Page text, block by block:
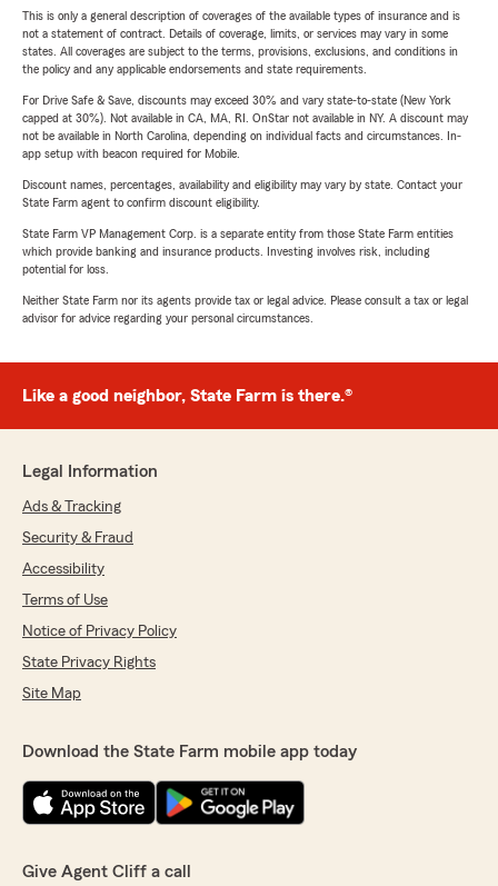
This is only a general description of coverages of the available types of insurance and is
not a statement of contract. Details of coverage, limits, or services may vary in some
states. All coverages are subject to the terms, provisions, exclusions, and conditions in
the policy and any applicable endorsements and state requirements.
For Drive Safe & Save, discounts may exceed 30% and vary state-to-state (New York
capped at 30%). Not available in CA, MA, RI. OnStar not available in NY. A discount may
not be available in North Carolina, depending on individual facts and circumstances. In-
app setup with beacon required for Mobile.
Discount names, percentages, availability and eligibility may vary by state. Contact your
State Farm agent to confirm discount eligibility.
State Farm VP Management Corp. is a separate entity from those State Farm entities
which provide banking and insurance products. Investing involves risk, including
potential for loss.
Neither State Farm nor its agents provide tax or legal advice. Please consult a tax or legal
advisor for advice regarding your personal circumstances.
Like a good neighbor, State Farm is there.®
Legal Information
Ads & Tracking
Security & Fraud
Accessibility
Terms of Use
Notice of Privacy Policy
State Privacy Rights
Site Map
Download the State Farm mobile app today
Give Agent Cliff a call